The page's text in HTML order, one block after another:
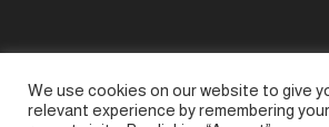
Accessories
Piccolo
We use cookies on our website to give
relevant experience by remembering